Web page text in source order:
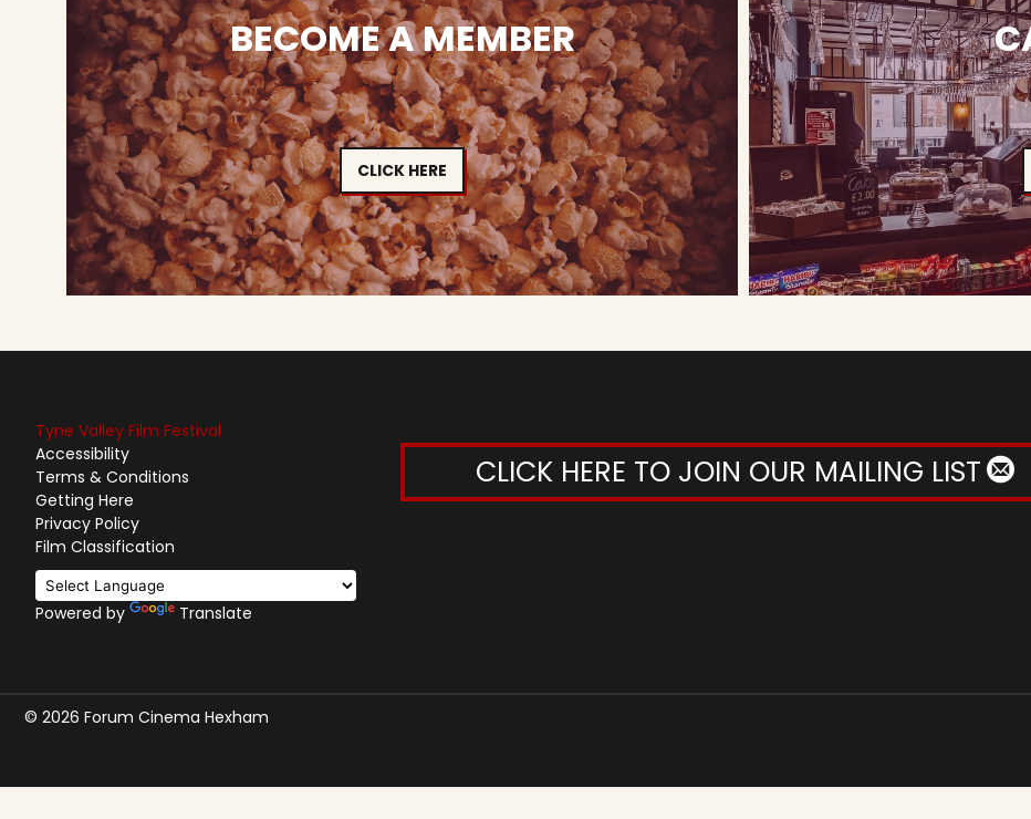
BECOME A MEMBER
CLICK HERE
Tyne Valley Film Festival
Accessibility
Terms & Conditions
Getting Here
Privacy Policy
Film Classification
Powered by Translate
CLICK HERE TO JOIN OUR MAILING LIST
© 2026 Forum Cinema Hexham